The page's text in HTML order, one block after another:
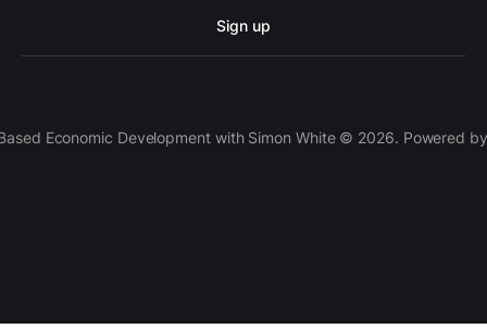
Sign up
Economic Development with Simon White © 2026. Powered